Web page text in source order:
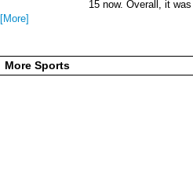
15 now. Overall, it
[More]
More Sports